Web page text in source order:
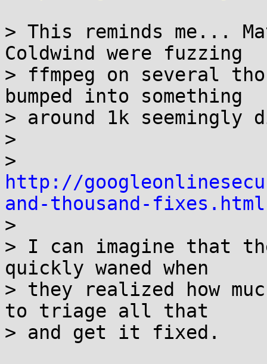
> This reminds me...
Coldwind were fuzzing
> ffmpeg on several
bumped into something
> around 1k
>
http://
and-thousand-fixes.html
>
> I can imagine that
quickly waned when
> they realized how
to triage all that
> and get it fixed.